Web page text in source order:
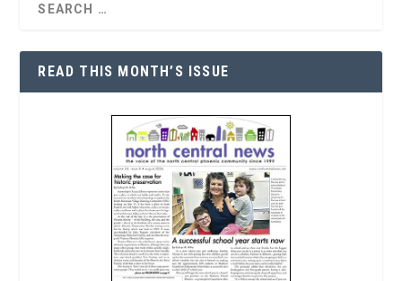
READ THIS MONTH’S ISSUE